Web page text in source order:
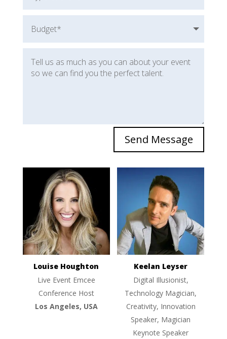
Send Message
Louise Houghton
Live Event Emcee
Conference Host
Los Angeles, USA
Keelan Leyser
Digital Illusionist,
Technology Magician,
Creativity, Innovation
Speaker, Magician
Keynote Speaker